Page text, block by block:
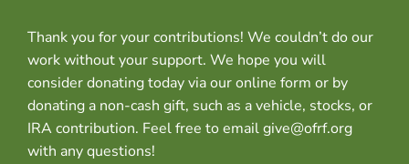
Thank you for your contributions! We couldn’t do our
work without your support. We hope you will
consider donating today via our online form or by
donating a non-cash gift, such as a vehicle, stocks, or
IRA contribution. Feel free to email give@ofrf.org
with any questions!